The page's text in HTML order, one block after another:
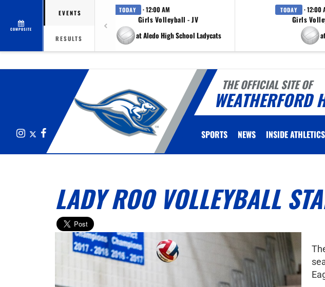
COMPOSITE
EVENTS
RESULTS
TODAY · 12:00 AM
Girls Volleyball - JV
at Aledo High School Ladycats
TODAY · 12:00
Girls
THE OFFICIAL SITE OF
WEATHERFORD
InstagramFacebook SPORTS NEWS INSIDE ATHLETICS
LADY ROO VOLLEYBALL